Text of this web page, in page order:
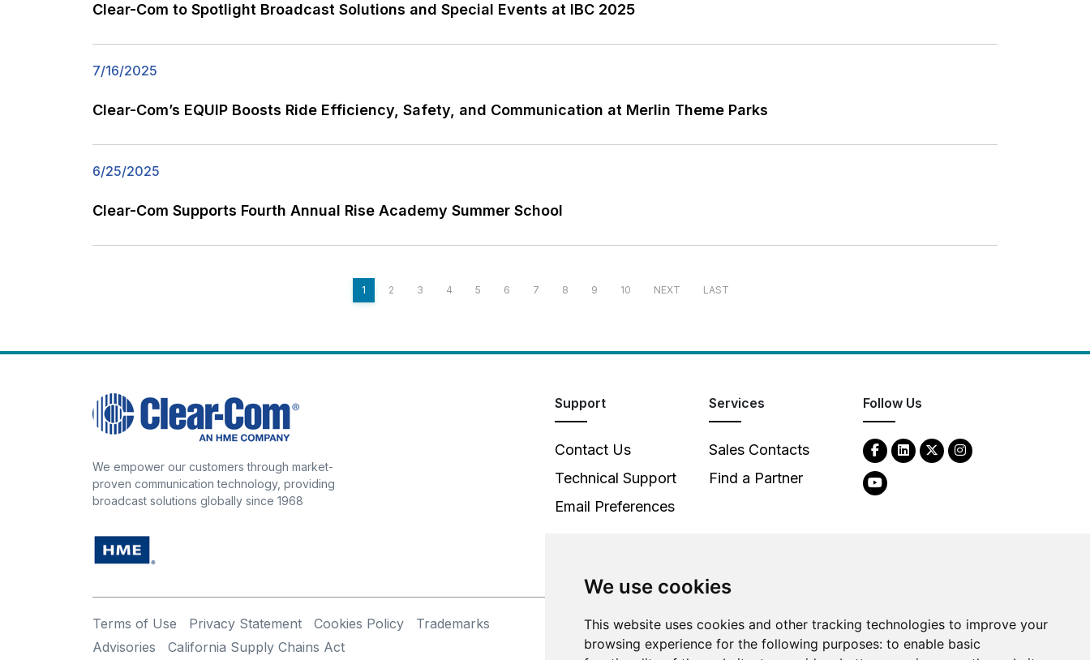
We use cookies
This website uses cookies and other tracking technologies to improve your
browsing experience for the following purposes: to enable basic
Clear-Com to Spotlight Broadcast Solutions and Special Events at IBC 2025
7/16/2025
Clear-Com’s EQUIP Boosts Ride Efficiency, Safety, and Communication at Merlin Theme Parks
6/25/2025
Clear-Com Supports Fourth Annual Rise Academy Summer School
1 2 3 4 5 6 7 8 9 10 NEXT LAST
We empower our customers through market-
proven communication technology, providing
broadcast solutions globally since 1968
Support
Contact Us
Technical Support
Email Preferences
Services
Sales Contacts
Find a Partner
Follow Us
Terms of Use Privacy Statement Cookies Policy
Trademarks
Advisories
California Supply Chains Act
©2026Clear-Com LLC. All rights reserved.